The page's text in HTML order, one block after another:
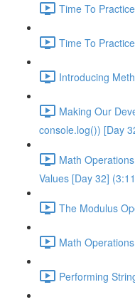
Time To
Time To
Introducing
Making Our
console.log()) [Day
Math
Values [Day 32]
The Modulus
Math
Performing